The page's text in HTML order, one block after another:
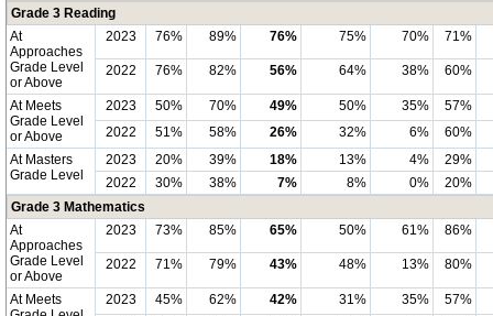
Grade 3 Reading
At
Approaches
Grade Level
or Above
2023 76% 89% 76% 75% 70% 71%
2022 76% 82% 56% 64% 38% 60%
At Meets
Grade Level
or Above
2023 50% 70% 49% 50% 35%
57%
2022
51% 58% 26% 32% 6%
60%
At Masters
Grade Level
2023 20% 39% 18% 13% 4%
29%
2022
30% 38% 7% 8% 0%
20%
Grade 3 Mathematics
At
Approaches
Grade Level
or Above
2023 73% 85% 65% 50% 61% 86%
2022 71% 79% 43% 48% 13% 80%
At Meets
2023 45% 62% 42% 31% 35%
57%